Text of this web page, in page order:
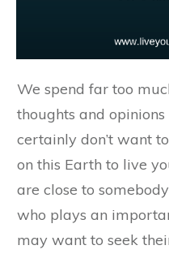
We spend far too
thoughts and
certainly don’t want
on this Earth to live
are close to
who plays an
may want to seek